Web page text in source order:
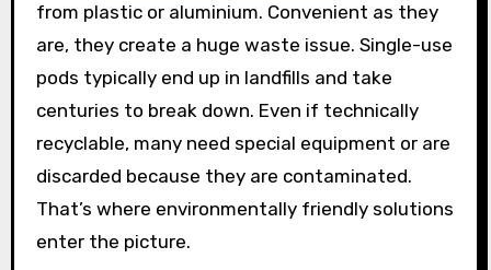
from plastic or aluminium. Convenient as they
are, they create a huge waste issue. Single-use
pods typically end up in landfills and take
centuries to break down. Even if technically
recyclable, many need special equipment or are
discarded because they are contaminated.
That’s where environmentally friendly solutions
enter the picture.